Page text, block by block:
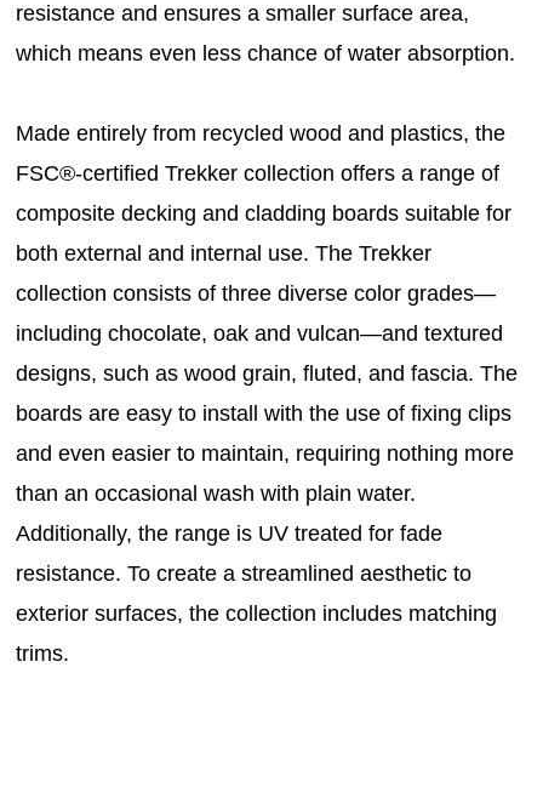
resistance and ensures a smaller surface area,
which means even less chance of water absorption.
Made entirely from recycled wood and plastics, the
FSC®-certified Trekker collection offers a range of
composite decking and cladding boards suitable for
both external and internal use. The Trekker
collection consists of three diverse color grades—
including chocolate, oak and vulcan—and textured
designs, such as wood grain, fluted, and fascia. The
boards are easy to install with the use of fixing clips
and even easier to maintain, requiring nothing more
than an occasional wash with plain water.
Additionally, the range is UV treated for fade
resistance. To create a streamlined aesthetic to
exterior surfaces, the collection includes matching
trims.